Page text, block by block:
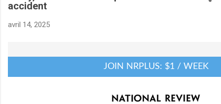
accident
avril 14, 2025
JOIN NRPLUS: $1 / WEEK